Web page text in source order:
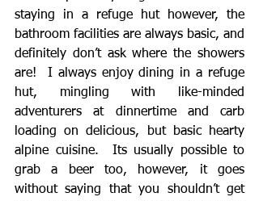
staying in a refuge hut however, the
bathroom facilities are always basic, and
definitely don’t ask where the showers
are!  I always enjoy dining in a refuge
hut, mingling with like-minded
adventurers at dinnertime and carb
loading on delicious, but basic hearty
alpine cuisine.  Its usually possible to
grab a beer too, however, it goes
without saying that you shouldn’t get